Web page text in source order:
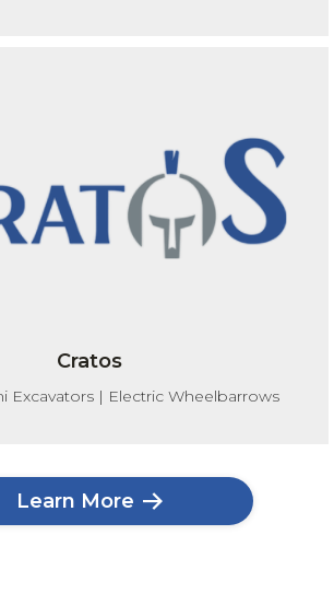
Cratos
Excavators | Electric Wheelbarrows
Learn More